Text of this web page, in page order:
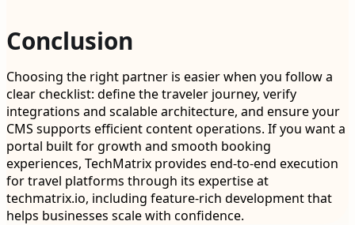
Conclusion
Choosing the right partner is easier when you follow a
clear checklist: define the traveler journey, verify
integrations and scalable architecture, and ensure your
CMS supports efficient content operations. If you want a
portal built for growth and smooth booking
experiences, TechMatrix provides end-to-end execution
for travel platforms through its expertise at
techmatrix.io, including feature-rich development that
helps businesses scale with confidence.